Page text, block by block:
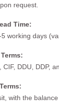
request.
Time:
working days
CIF, DDU, DDP,
with the